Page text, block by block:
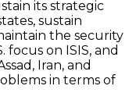
its strategic
sustain
the security
focus on ISIS, and
Iran, and
in terms of